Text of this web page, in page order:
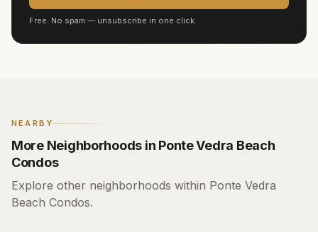
Free. No spam — unsubscribe in one click.
NEARBY
More Neighborhoods in Ponte Vedra Beach
Condos
Explore other neighborhoods within Ponte Vedra
Beach Condos.